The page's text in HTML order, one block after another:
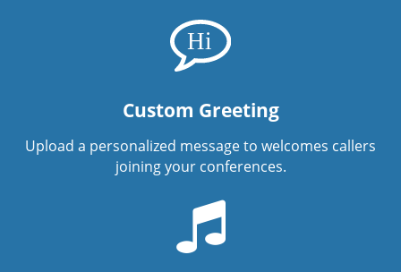
Custom Greeting
Upload a personalized message to welcomes callers
joining your conferences.